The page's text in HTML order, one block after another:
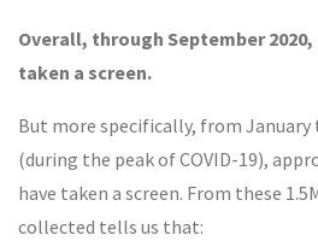
Overall, through September 2020,
taken a screen.
But more specifically, from January
(during the peak of COVID-19),
have taken a screen. From these
collected tells us that: